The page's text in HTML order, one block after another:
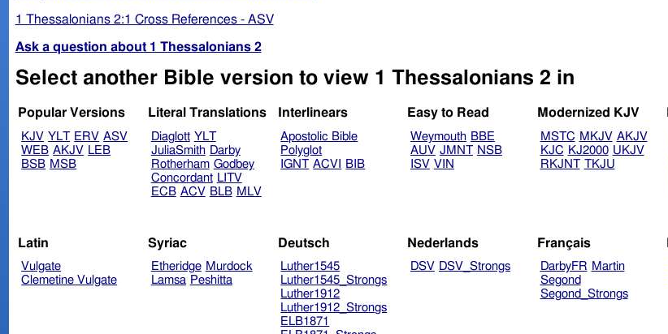
1 Thessalonians 2:1 Cross References - ASV
Ask a question about 1 Thessalonians 2
Select another Bible version to view 1 Thessalonians 2 in
Popular Versions
KJV YLT ERV ASV
WEB AKJV LEB
BSB MSB
Literal Translations
Diaglott YLT
JuliaSmith Darby
Rotherham Godbey
Concordant LITV
ECB ACV BLB MLV
Interlinears
Apostolic Bible
Polyglot
IGNT ACVI BIB
Easy to Read
Weymouth BBE
AUV JMNT NSB
ISV VIN
Modernized KJV
MSTC MKJV AKJV
KJC KJ2000 UKJV
RKJNT TKJU
Latin
Vulgate
Clemetine Vulgate
Syriac
Etheridge Murdock
Lamsa Peshitta
Deutsch
Luther1545
Luther1545_Strongs
Luther1912
Luther1912_Strongs
ELB1871
Nederlands
DSV DSV_Strongs
Français
DarbyFR Martin
Segond
Segond_Strongs